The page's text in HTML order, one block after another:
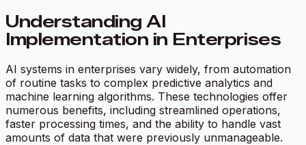
Understanding AI
Implementation in Enterprises
AI systems in enterprises vary widely, from automation
of routine tasks to complex predictive analytics and
machine learning algorithms. These technologies offer
numerous benefits, including streamlined operations,
faster processing times, and the ability to handle vast
amounts of data that were previously unmanageable.